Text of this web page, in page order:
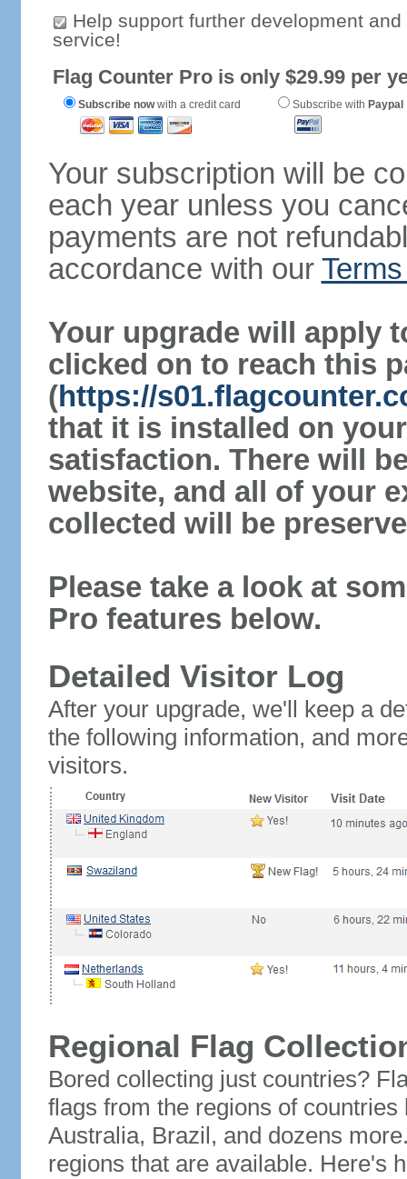
Help support further development
service!
Flag Counter Pro is only $29.99 per
Subscribe nowwith a credit card Subscribe with Paypal
Your subscription will be
each year unless you
payments are not
accordance with our
Your upgrade will apply
clicked on to reach this
(https://
that it is installed on
satisfaction. There will
website, and all of your
collected will be
Please take a look at
Pro features below.
Detailed Visitor Log
After your upgrade, we'll keep a
the following information, and
visitors.
Regional Flag
Bored collecting just countries?
flags from the regions of
Australia, Brazil, and dozens
regions that are available. Here's